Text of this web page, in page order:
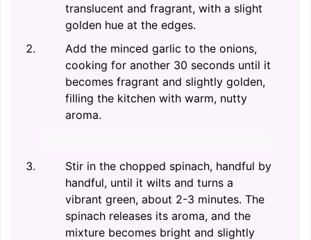
translucent and fragrant, with a slight
golden hue at the edges.
Add the minced garlic to the onions,
cooking for another 30 seconds until it
becomes fragrant and slightly golden,
filling the kitchen with warm, nutty
aroma.
Stir in the chopped spinach, handful by
handful, until it wilts and turns a
vibrant green, about 2-3 minutes. The
spinach releases its aroma, and the
mixture becomes bright and slightly